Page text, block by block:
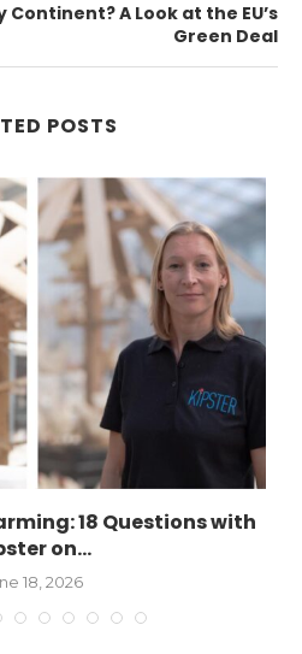
A Look at the EU’s
Green Deal
POSTS
18 Questions with
on...
18, 2026